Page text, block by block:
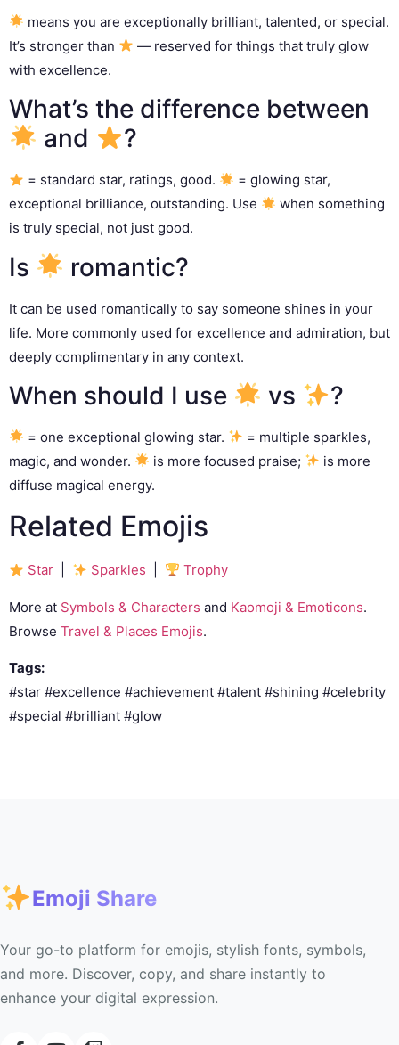
means you are exceptionally brilliant, talented, or special.
It’s stronger than
— reserved for things that truly glow
with excellence.
What’s the difference between
and
?
= standard star, ratings, good.
= glowing star,
exceptional brilliance, outstanding. Use
when something
is truly special, not just good.
Is romantic?
It can be used romantically to say someone shines in your
life. More commonly used for excellence and admiration, but
deeply complimentary in any context.
When should I use vs ?
= one exceptional glowing star.
= multiple sparkles,
magic, and wonder.
is more focused praise;
is more
diffuse magical energy.
Related Emojis
Star Sparkles Trophy
More at Symbols & Characters and Kaomoji & Emoticons.
Browse Travel & Places Emojis.
Tags:
#star #excellence #achievement #talent #shining #celebrity
#special #brilliant #glow
Emoji Share
Your go-to platform for emojis, stylish fonts, symbols,
and more. Discover, copy, and share instantly to
enhance your digital expression.